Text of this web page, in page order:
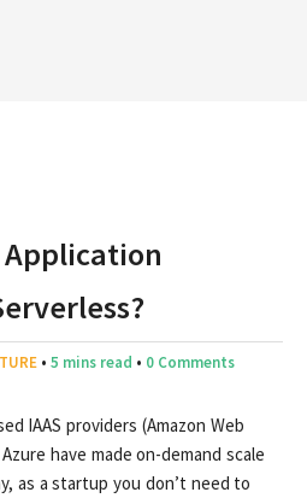
• 5 mins read • 0 Comments
IAAS providers (Amazon Web
have made on-demand scale
as a startup you don’t need to